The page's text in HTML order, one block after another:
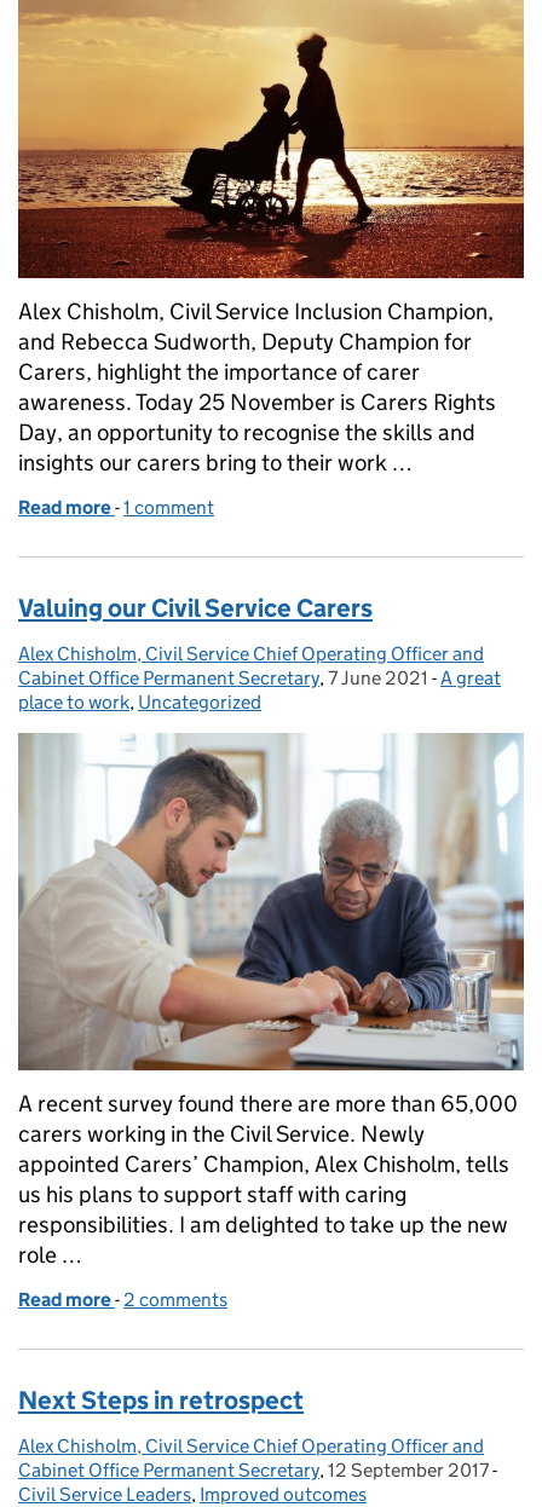
Alex Chisholm, Civil Service Inclusion Champion,
and Rebecca Sudworth, Deputy Champion for
Carers, highlight the importance of carer
awareness. Today 25 November is Carers Rights
Day, an opportunity to recognise the skills and
insights our carers bring to their work …
Read more of Championing the Carer agenda
-1 comment
Valuing our Civil Service Carers
Posted by:
Alex Chisholm, Civil Service Chief Operating Officer and
Cabinet Office Permanent Secretary, Posted on:
7 June 2021 - Categories:
A great
place to work, Uncategorized
A recent survey found there are more than 65,000
carers working in the Civil Service. Newly
appointed Carers’ Champion, Alex Chisholm, tells
us his plans to support staff with caring
responsibilities. I am delighted to take up the new
role …
Read more of Valuing our Civil Service Carers
- 2 comments
Next Steps in retrospect
Posted by:
Alex Chisholm, Civil Service Chief Operating Officer and
Cabinet Office Permanent Secretary, Posted on:
12 September 2017-
Civil Service Leaders, Improved outcomes